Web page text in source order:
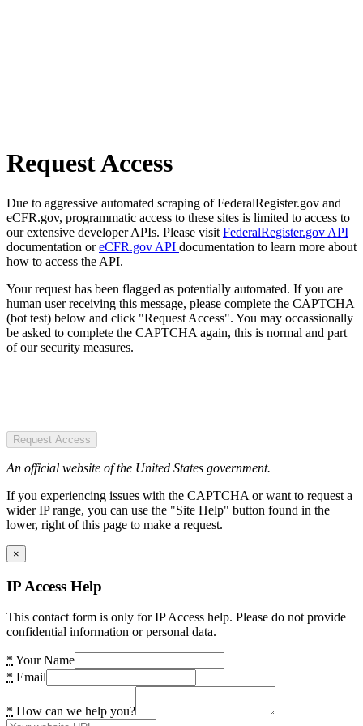
Request Access
Due to aggressive automated scraping of FederalRegister.gov and
eCFR.gov, programmatic access to these sites is limited to access to
our extensive developer APIs. Please visit FederalRegister.gov API
documentation oreCFR.gov API documentation to learn more about
how to access the API.
Your request has been flagged as potentially automated. If you are
human user receiving this message, please complete the CAPTCHA
(bot test) below and click "Request Access". You may occassionally
be asked to complete the CAPTCHA again, this is normal and part
of our security measures.
Request Access
An official website of the United States government.
If you experiencing issues with the CAPTCHA or want to request a
wider IP range, you can use the "Site Help" button found in the
lower, right of this page to make a request.
×
IP Access Help
This contact form is only for IP Access help. Please do not provide
confidential information or personal data.
* Your Name
* Email
* How can we help you?